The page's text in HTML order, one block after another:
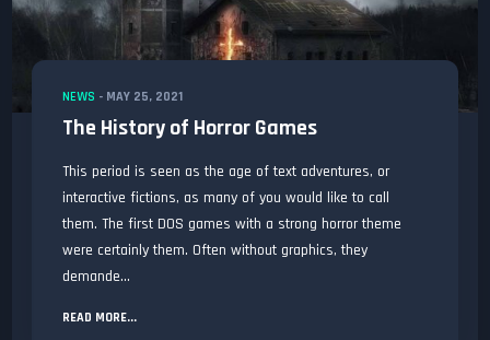
NEWS - MAY 25, 2021
The History of Horror Games
This period is seen as the age of text adventures, or
interactive fictions, as many of you would like to call
them. The first DOS games with a strong horror theme
were certainly them. Often without graphics, they
demande...
READ MORE...